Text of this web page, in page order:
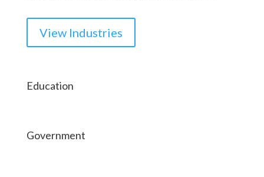
View Industries
Education
Government